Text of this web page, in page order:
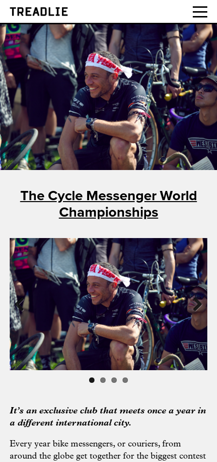
Treadlie
The Cycle Messenger World
Championships
Previous Next
It’s an exclusive club that meets once a year in
a different international city.
Every year bike messengers, or couriers, from
around the globe get together for the biggest contest